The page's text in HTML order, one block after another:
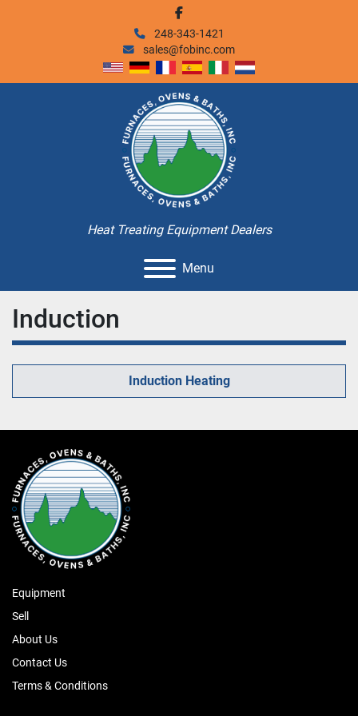
facebook
248-343-1421
sales@fobinc.com
Heat Treating Equipment Dealers
Menu
Induction
Induction Heating
Equipment
Sell
About Us
Contact Us
Terms & Conditions